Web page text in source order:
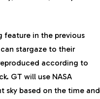
feature in the previous
stargaze to their
according to
GT will use NASA
sky based on the time and